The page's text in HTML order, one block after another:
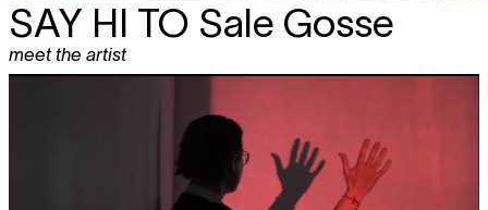
SAY HI TO Sale Gosse
meet the artist